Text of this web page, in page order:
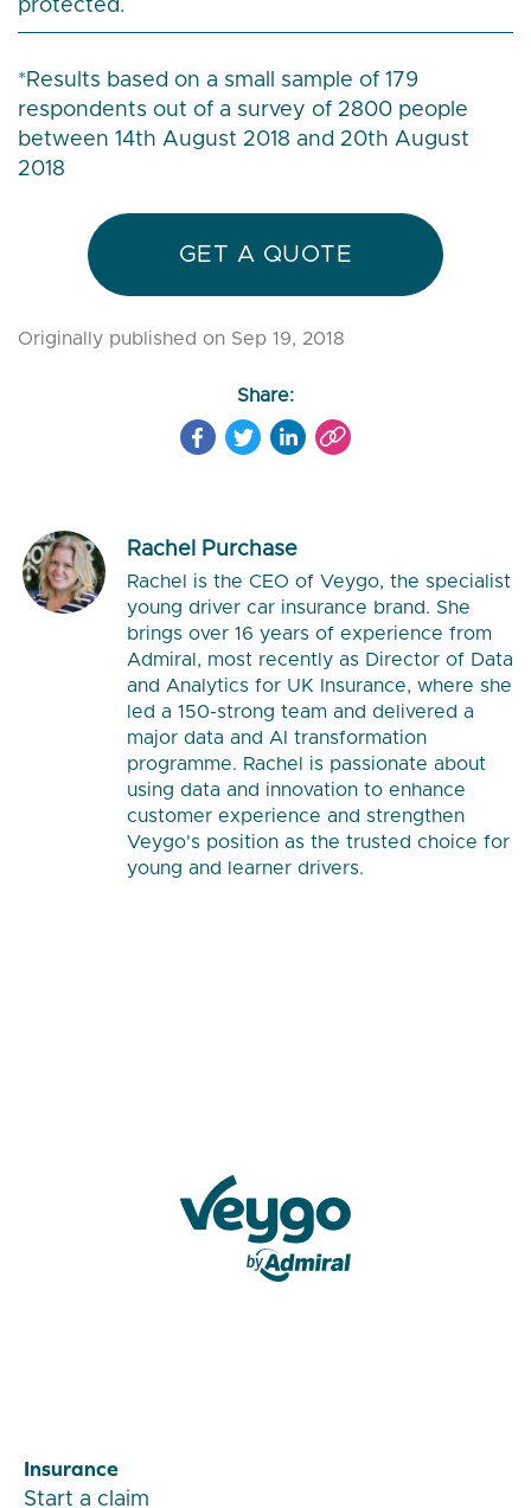
protected.
*Results based on a small sample of 179
respondents out of a survey of 2800 people
between 14th August 2018 and 20th August
2018
GET A QUOTE
Originally published on Sep 19, 2018
Share:
Rachel Purchase
Rachel is the CEO of Veygo, the specialist
young driver car insurance brand. She
brings over 16 years of experience from
Admiral, most recently as Director of Data
and Analytics for UK Insurance, where she
led a 150-strong team and delivered a
major data and AI transformation
programme. Rachel is passionate about
using data and innovation to enhance
customer experience and strengthen
Veygo's position as the trusted choice for
young and learner drivers.
Insurance
Start a claim